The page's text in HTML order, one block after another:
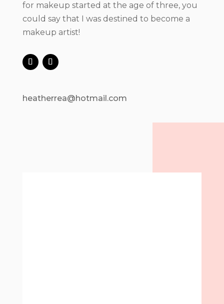
for makeup started at the age of three, you
could say that I was destined to become a
makeup artist!
heatherrea@hotmail.com